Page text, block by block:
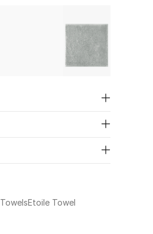
TowelsEtoile Towel